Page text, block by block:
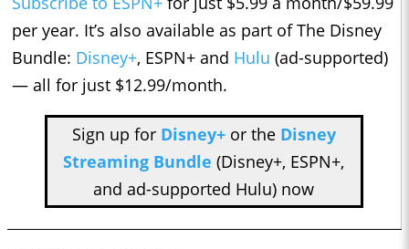
per year. It’s also available as part of The Disney
Bundle: Disney+, ESPN+ and Hulu (ad-supported)
— all for just $12.99/month.
Sign up for Disney+or the Disney
Streaming Bundle (Disney+, ESPN+,
and ad-supported Hulu) now